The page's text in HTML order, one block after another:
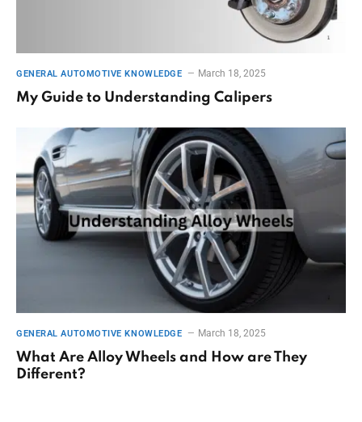
GENERAL AUTOMOTIVE KNOWLEDGE March 18, 2025
My Guide to Understanding Calipers
GENERAL AUTOMOTIVE KNOWLEDGE March 18, 2025
What Are Alloy Wheels and How are They
Different?